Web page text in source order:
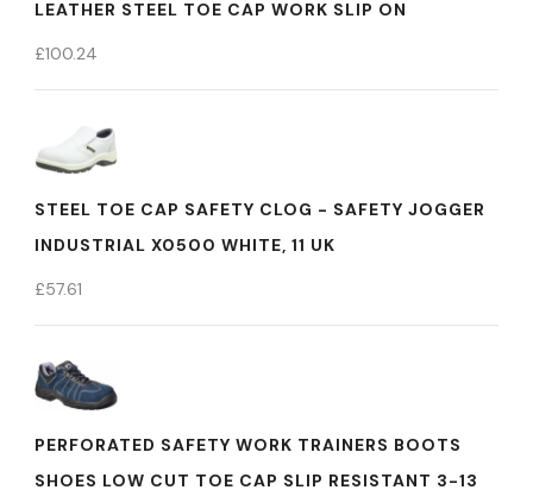
LEATHER STEEL TOE CAP WORK SLIP ON
£100.24
STEEL TOE CAP SAFETY CLOG - SAFETY JOGGER
INDUSTRIAL X0500 WHITE, 11 UK
£57.61
PERFORATED SAFETY WORK TRAINERS BOOTS
SHOES LOW CUT TOE CAP SLIP RESISTANT 3-13